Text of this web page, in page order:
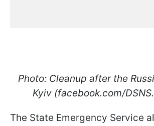
Photo: Cleanup after the
Kyiv (facebook.com/
The State Emergency Service